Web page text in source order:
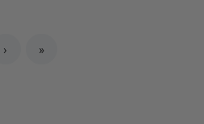
› »